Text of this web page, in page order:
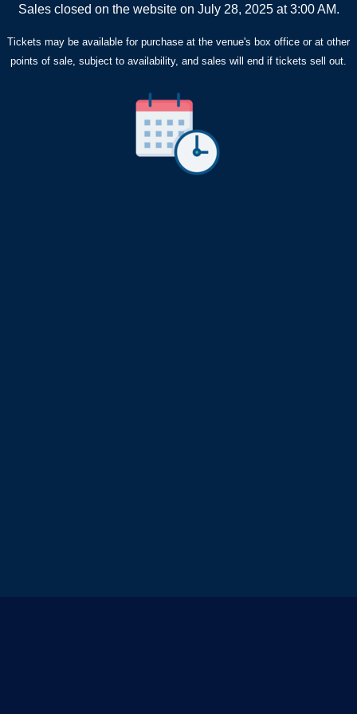
Sales closed on the website on July 28, 2025 at 3:00 AM.
Tickets may be available for purchase at the venue's box office or at other
points of sale, subject to availability, and sales will end if tickets sell out.